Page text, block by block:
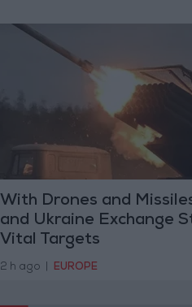
With Drones and
and Ukraine Exchange
Vital Targets
2 h ago EUROPE